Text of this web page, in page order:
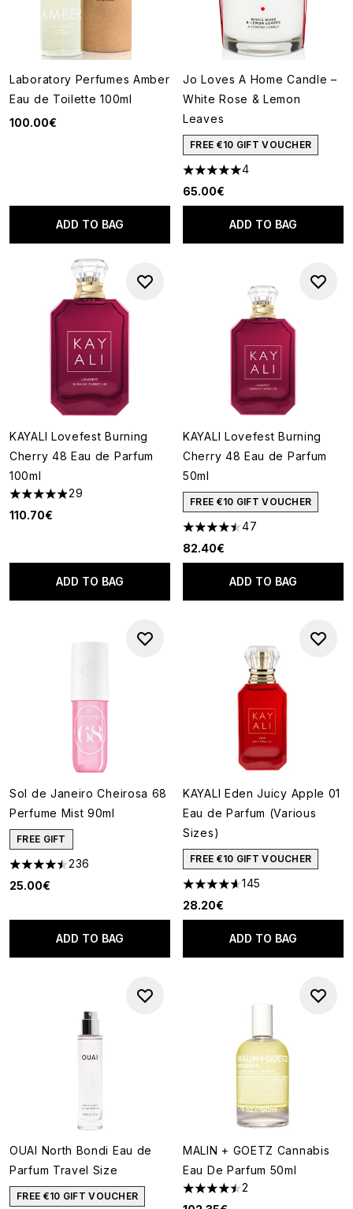
Laboratory Perfumes Amber
Eau de Toilette 100ml
100.00€
ADD TO BAG
Jo Loves A Home Candle –
White Rose & Lemon
Leaves
FREE €10 GIFT VOUCHER
5 stars out of a maximum of 5
4
65.00€
ADD TO BAG
KAYALI Lovefest Burning
Cherry 48 Eau de Parfum
100ml
4.9 stars out of a maximum of 5
29
110.70€
ADD TO BAG
KAYALI Lovefest Burning
Cherry 48 Eau de Parfum
50ml
FREE €10 GIFT VOUCHER
4.45 stars out of a maximum
47
82.40€
ADD TO BAG
Sol de Janeiro Cheirosa 68
Perfume Mist 90ml
FREE GIFT
4.44 stars out of a maximum of 5
236
25.00€
ADD TO BAG
KAYALI Eden Juicy Apple 01
Eau de Parfum (Various
Sizes)
FREE €10 GIFT VOUCHER
4.62 stars out of a maximum
145
28.20€
ADD TO BAG
OUAI North Bondi Eau de
Parfum Travel Size
FREE €10 GIFT VOUCHER
MALIN + GOETZ Cannabis
Eau De Parfum 50ml
4.5 stars out of a maximum of
2